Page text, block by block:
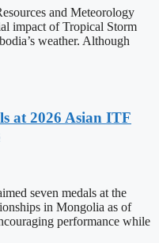
and Meteorology
impact of Tropical Storm
weather. Although
at 2026 Asian ITF
seven medals at the
in Mongolia as of
performance while